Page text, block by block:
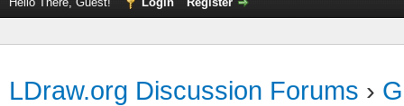
LDraw.org Discussion Forums ›